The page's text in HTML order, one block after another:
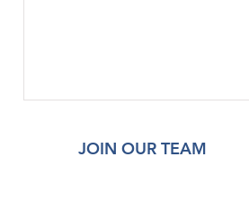
JOIN OUR TEAM